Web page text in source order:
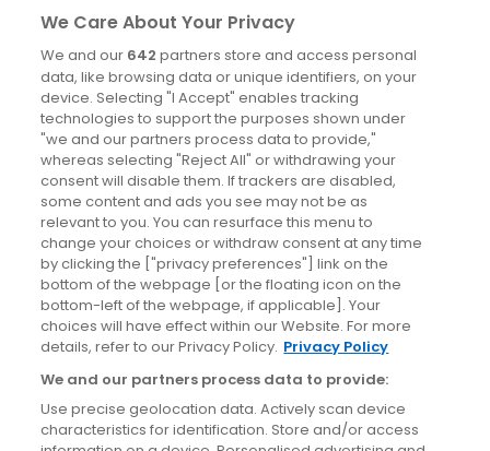
Derry
Dublin
News
Blog
News
Site information
Accessibility
Cookies policy
Privacy policy
Terms & conditions
We Care About Your Privacy
We and our 642 partners store and access personal
data, like browsing data or unique identifiers, on your
device. Selecting "I Accept" enables tracking
technologies to support the purposes shown under
"we and our partners process data to provide,"
whereas selecting "Reject All" or withdrawing your
consent will disable them. If trackers are disabled,
some content and ads you see may not be as
relevant to you. You can resurface this menu to
change your choices or withdraw consent at any time
by clicking the ["privacy preferences"] link on the
bottom of the webpage [or the floating icon on the
bottom-left of the webpage, if applicable]. Your
choices will have effect within our Website. For more
details, refer to our Privacy Policy. Privacy Policy
We and our partners process data to provide:
Use precise geolocation data. Actively scan device
characteristics for identification. Store and/or access